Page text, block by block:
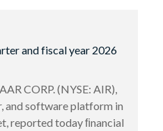
and fiscal year 2026
CORP. (NYSE: AIR),
and software platform in
reported today ﬁnancial